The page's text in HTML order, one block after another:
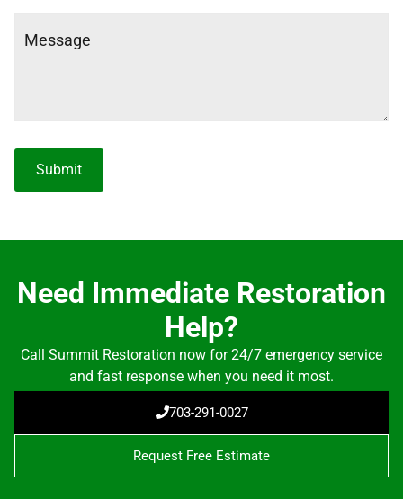
Submit
Need Immediate Restoration
Help?
Call Summit Restoration now for 24/7 emergency service
and fast response when you need it most.
703-291-0027
Request Free Estimate